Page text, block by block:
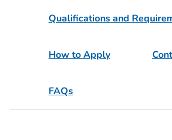
Qualifications and
How to Apply
FAQs